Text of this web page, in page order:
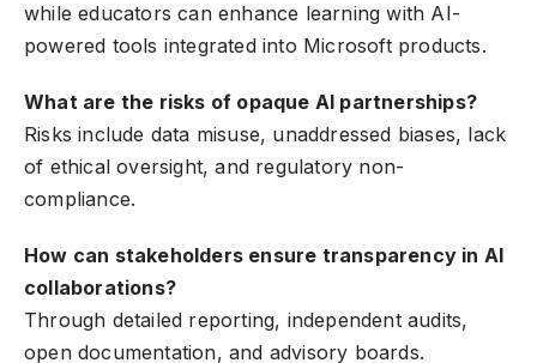
while educators can enhance learning with AI-
powered tools integrated into Microsoft products.
What are the risks of opaque AI partnerships?
Risks include data misuse, unaddressed biases, lack
of ethical oversight, and regulatory non-
compliance.
How can stakeholders ensure transparency in AI
collaborations?
Through detailed reporting, independent audits,
open documentation, and advisory boards.